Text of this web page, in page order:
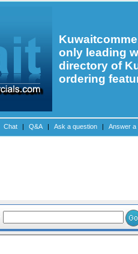
only leading
directory of
ordering
Chat | Q&A | Ask a question | Answer a